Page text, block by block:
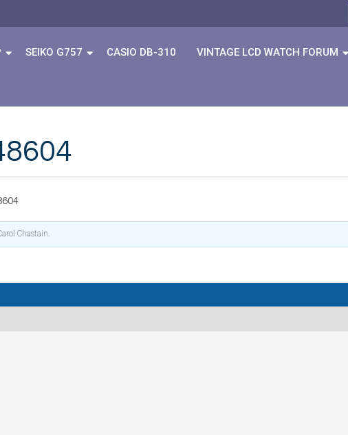
SEIKO G757 CASIO DB-310 VINTAGE LCD WATCH FORUM
Chastain.